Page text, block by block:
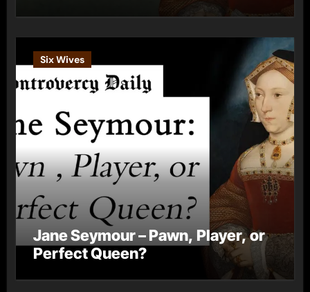
Six Wives
Jane Seymour – Pawn, Player, or
Perfect Queen?